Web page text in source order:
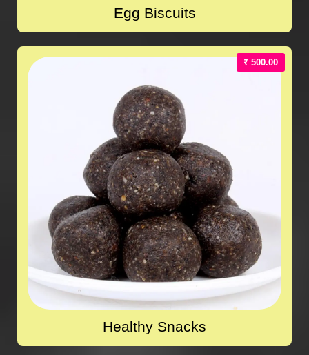
Egg Biscuits
₹ 500.00
Healthy Snacks